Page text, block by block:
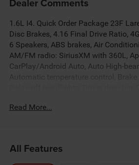
1.6L I4. Quick Order Package 23F
Disc Brakes, 4.16 Final Drive Ratio,
6 Speakers, ABS brakes, Air
AM/FM radio: SiriusXM with 360L,
CarPlay/Android Auto, Auto High-
Electronic Stability Control,
Bracket, Front reading lights, Fully
Global Telematics Box Module (TBM),
Read More...
All Features